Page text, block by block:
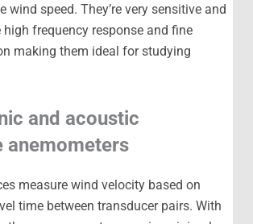
wind speed. They’re very sensitive and
frequency response and fine
making them ideal for studying
and acoustic
anemometers
measure wind velocity based on
time between transducer pairs. With